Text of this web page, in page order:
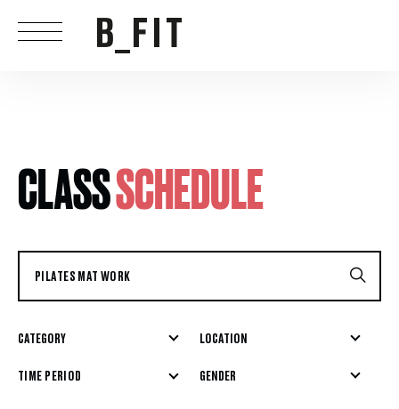
CLASSSCHEDULE
CATEGORY LOCATION
GENDER